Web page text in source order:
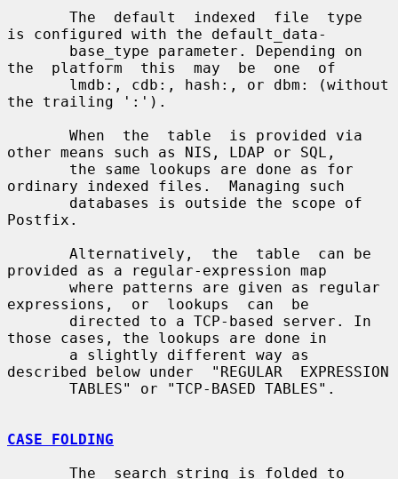
is configured with the default_data-
the  platform  this  may  be  one  of
the trailing ':').
other means such as NIS, LDAP or SQL,
ordinary indexed files.  Managing such
Postfix.
provided as a regular-expression map
expressions,  or  lookups  can  be
those cases, the lookups are done in
described below under  "REGULAR  EXPRESSION
CASE FOLDING